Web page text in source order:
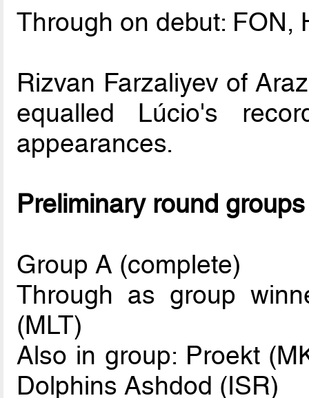
Through on debut: FON,
Rizvan Farzaliyev of
equalled Lúcio's
appearances.
Preliminary round groups
Group A (complete)
Through as group
(MLT)
Also in group: Proekt
Dolphins Ashdod (ISR)